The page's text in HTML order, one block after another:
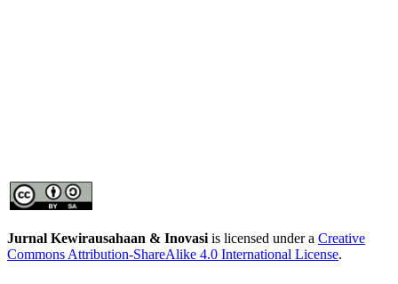
Jurnal Kewirausahaan & Inovasi is licensed under a Creative
Commons Attribution-ShareAlike 4.0 International License.